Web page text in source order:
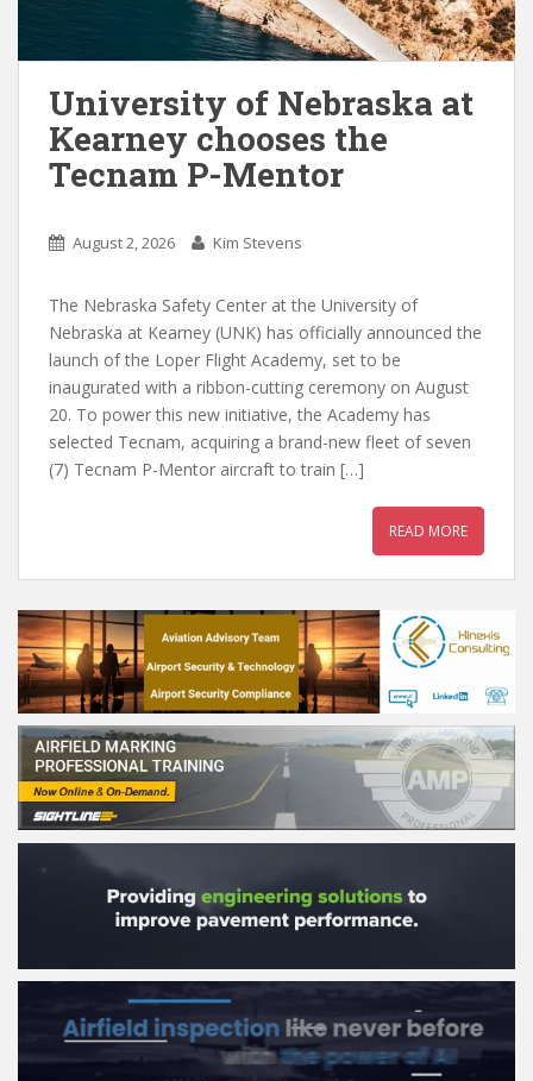
University of Nebraska at
Kearney chooses the
Tecnam P-Mentor
August 2, 2026 Kim Stevens
The Nebraska Safety Center at the University of
Nebraska at Kearney (UNK) has officially announced the
launch of the Loper Flight Academy, set to be
inaugurated with a ribbon-cutting ceremony on August
20. To power this new initiative, the Academy has
selected Tecnam, acquiring a brand-new fleet of seven
(7) Tecnam P-Mentor aircraft to train […]
READ MORE